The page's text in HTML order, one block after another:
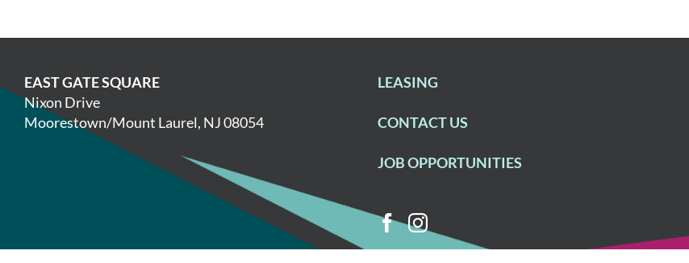
EAST GATE SQUARE
Nixon Drive
Moorestown/Mount Laurel, NJ 08054
LEASING
CONTACT US
JOB OPPORTUNITIES